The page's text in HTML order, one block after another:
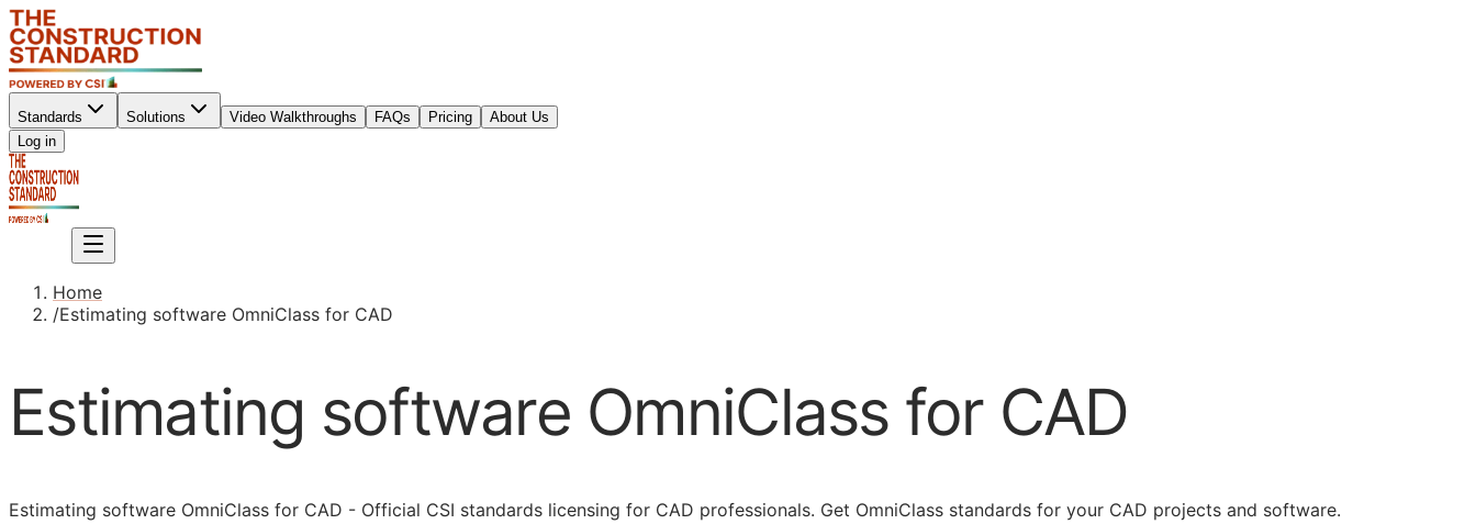
Standards Solutions Video Walkthroughs FAQs Pricing
About Us
Log in
Home
/Estimating software OmniClass for CAD
Estimating software OmniClass for CAD
Estimating software OmniClass for CAD - Official CSI standards licensing for CAD professionals. Get OmniClass standards for your CAD projects and software.